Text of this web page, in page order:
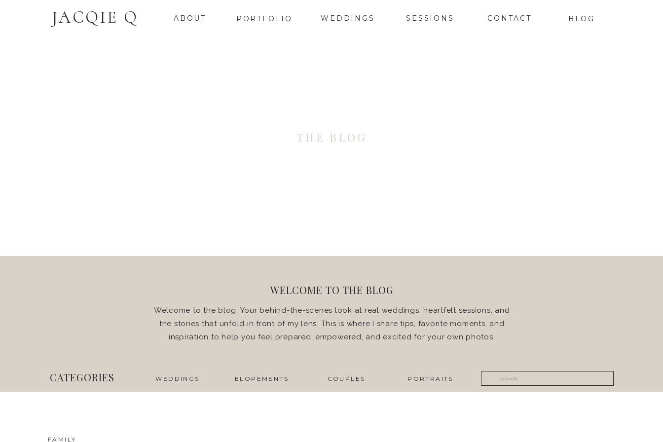
BLOG
CONTACT
WEDDINGS SESSIONS
PORTFOLIO
ABOUT
JACQIE Q
THE BLOG
Welcome to the blog: Your behind-the-scenes look at real weddings, heartfelt sessions, and
the stories that unfold in front of my lens. This is where I share tips, favorite moments, and
inspiration to help you feel prepared, empowered, and excited for your own photos.
WELCOME TO THE BLOG
Search
for:
PORTRAITS
COUPLES
ELOPEMENTS
WEDDINGS
CATEGORIES
FAMILY